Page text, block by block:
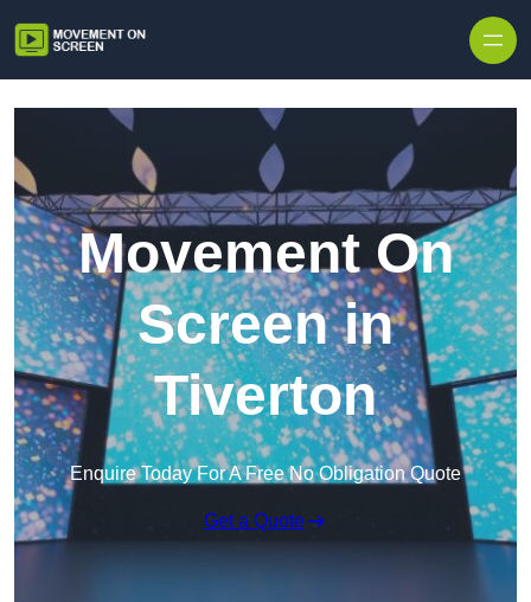
Movement On
Screen in
Tiverton
Enquire Today For A Free No Obligation Quote
Get a Quote